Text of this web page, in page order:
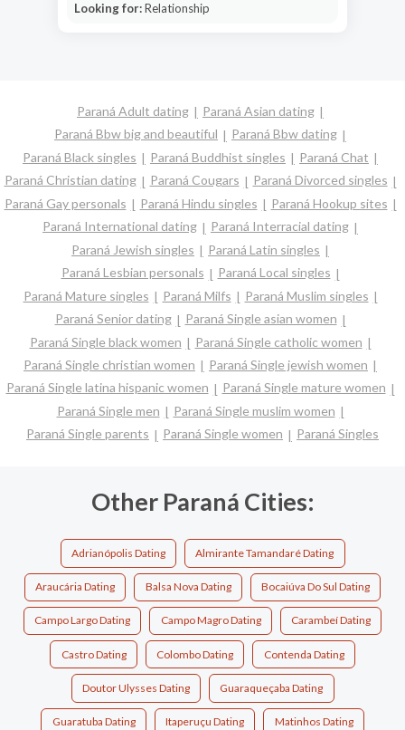
Looking for:Relationship
Paraná Adult dating
Paraná Asian dating
Paraná Bbw big and beautiful
Paraná Bbw dating
Paraná Black singles
Paraná Buddhist singles
Paraná Chat
Paraná Christian dating
Paraná Cougars
Paraná Divorced singles
Paraná Gay personals
Paraná Hindu singles
Paraná Hookup sites
Paraná International dating
Paraná Interracial dating
Paraná Jewish singles
Paraná Latin singles
Paraná Lesbian personals
Paraná Local singles
Paraná Mature singles
Paraná Milfs
Paraná Muslim singles
Paraná Senior dating
Paraná Single asian women
Paraná Single black women
Paraná Single catholic women
Paraná Single christian women
Paraná Single jewish women
Paraná Single latina hispanic women
Paraná Single mature women
Paraná Single men
Paraná Single muslim women
Paraná Single parents
Paraná Single women Paraná Singles
Other Paraná Cities:
Adrianópolis Dating Almirante Tamandaré Dating
Araucária Dating Balsa Nova Dating Bocaiúva Do Sul Dating
Campo Largo Dating Campo Magro Dating Carambeí Dating
Castro Dating Colombo Dating Contenda Dating
Doutor Ulysses Dating Guaraqueçaba Dating
Guaratuba Dating Itaperuçu Dating Matinhos Dating